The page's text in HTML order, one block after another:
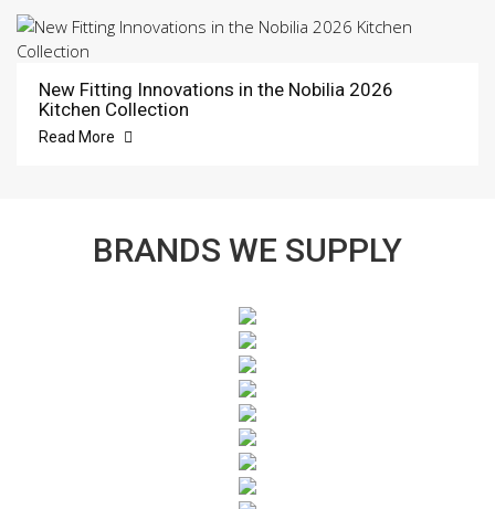
New Fitting Innovations in the Nobilia 2026
Kitchen Collection
Read More
BRANDS WE SUPPLY